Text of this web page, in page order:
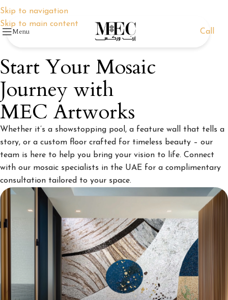
Skip to navigation
Skip to main content
Menu Call
Start Your Mosaic
Journey with
MEC Artworks
Whether it’s a showstopping pool, a feature wall that tells a
story, or a custom floor crafted for timeless beauty – our
team is here to help you bring your vision to life. Connect
with our mosaic specialists in the UAE for a complimentary
consultation tailored to your space.